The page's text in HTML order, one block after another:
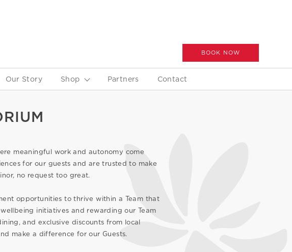
BOOK NOW
Our Story Shop Partners Contact
meaningful work and autonomy come
for our guests and are trusted to make
no request too great.
opportunities to thrive within a Team that
initiatives and rewarding our Team
and exclusive discounts from local
make a difference for our Guests.